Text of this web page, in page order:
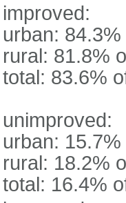
improved:
urban:
rural: 81.8%
total: 83.6%
unimproved:
urban:
rural: 18.2%
total: 16.4%